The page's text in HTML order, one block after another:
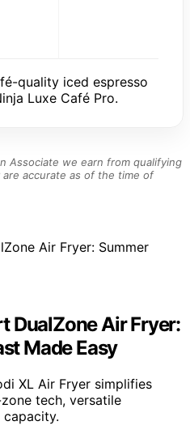
quality iced espresso
Luxe Café Pro.
Associate we earn from qualifying
are accurate as of the time of
DualZone Air Fryer:
Made Easy
XL Air Fryer simplifies
tech, versatile